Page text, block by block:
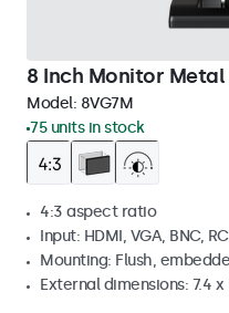
8 Inch Monitor
Model: 8VG7M
75 units in stock
4:3 aspect ratio
Input: HDMI, VGA, BNC,
Mounting: Flush,
External dimensions: 7.4 x